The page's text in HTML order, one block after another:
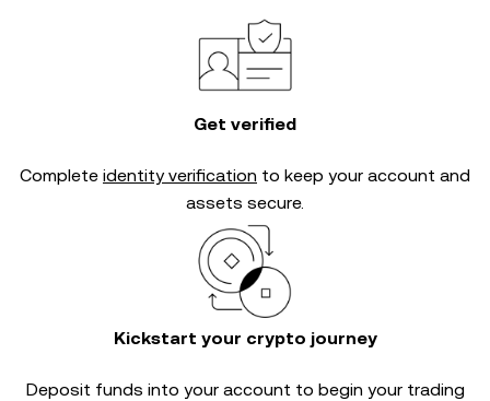
Get verified
Complete identity verification to keep your account and
assets secure.
Kickstart your crypto journey
Deposit funds into your account to begin your trading